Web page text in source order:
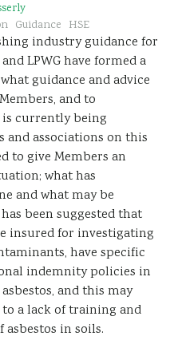
Guidance HSE
industry guidance for
LPWG have formed a
guidance and advice
and to
currently being
associations on this
to give Members an
what has
and what may be
been suggested that
insured for investigating
have specific
indemnity policies in
and this may
a lack of training and
asbestos in soils.